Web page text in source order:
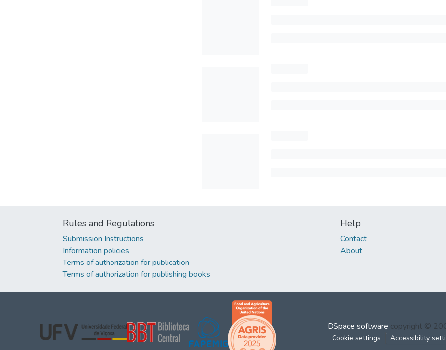
Rules and Regulations
Submission Instructions
Information policies
Terms of authorization for publication
Terms of authorization for publishing books
Help
Contact
About
DSpace software copyright ©
Cookie settings Accessibility